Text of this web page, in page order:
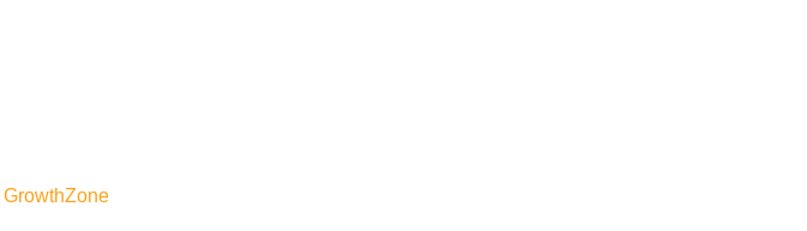
GrowthZone